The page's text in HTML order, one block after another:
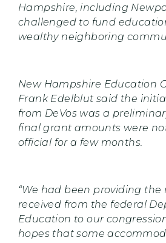
Hampshire, including
challenged to fund
wealthy neighboring
New Hampshire Education
Frank Edelblut said the
from DeVos was a
final grant amounts were
official for a few months.
“We had been providing
received from the federal
Education to our
hopes that some